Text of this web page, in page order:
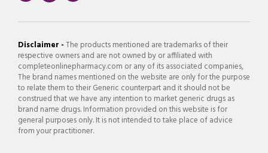
Disclaimer -The products mentioned are trademarks of their
respective owners and are not owned by or affiliated with
completeonlinepharmacy.com or any of its associated companies,
The brand names mentioned on the website are only for the purpose
to relate them to their Generic counterpart and it should not be
construed that we have any intention to market generic drugs as
brand name drugs. Information provided on this website is for
general purposes only. It is not intended to take place of advice
from your practitioner.